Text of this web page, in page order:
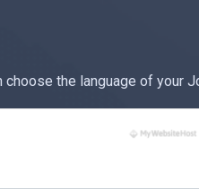
choose the language of your